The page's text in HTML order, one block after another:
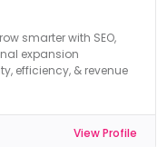
smarter with SEO,
expansion
efficiency, & revenue
View Profile